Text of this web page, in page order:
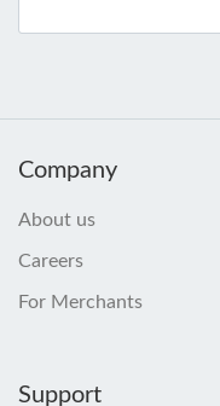
Company
About us
Careers
For Merchants
Support